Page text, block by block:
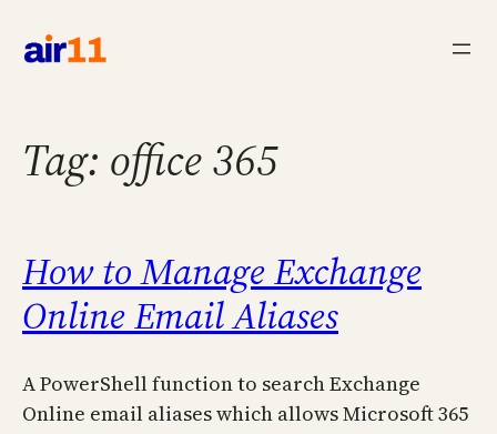
Tag: office 365
How to Manage Exchange
Online Email Aliases
A PowerShell function to search Exchange
Online email aliases which allows Microsoft 365